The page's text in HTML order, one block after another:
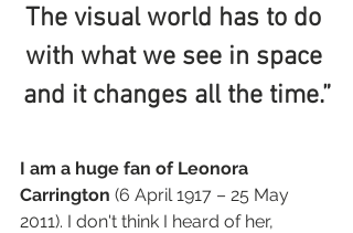
The visual world has to do
with what we see in space
and it changes all the time.”
I am a huge fan of Leonora
Carrington (6 April 1917 – 25 May
2011). I don't think I heard of her,